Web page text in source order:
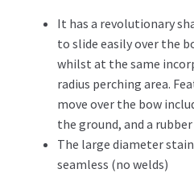
It has a revolutionary
to slide easily over the
whilst at the same
radius perching area.
move over the bow
the ground, and a
The large diameter
seamless (no welds)